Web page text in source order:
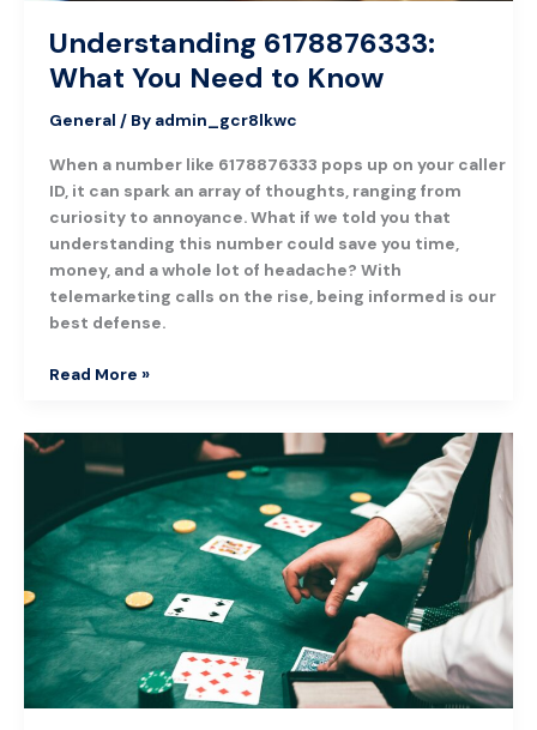
Understanding 6178876333:
What You Need to Know
General / By admin_gcr8lkwc
When a number like 6178876333 pops up on your caller
ID, it can spark an array of thoughts, ranging from
curiosity to annoyance. What if we told you that
understanding this number could save you time,
money, and a whole lot of headache? With
telemarketing calls on the rise, being informed is our
best defense.
Read More »
The
Hottest
Casinos
You
Can’t
Miss
in
2025